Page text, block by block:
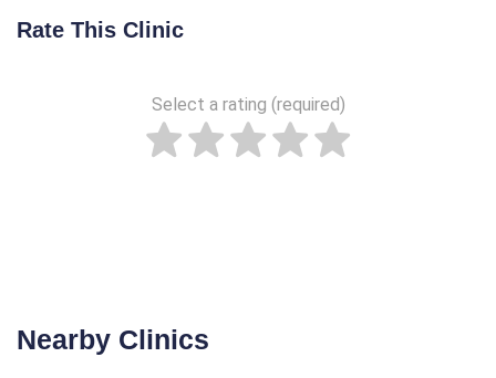
Rate This Clinic
Select a rating (required)
Nearby Clinics